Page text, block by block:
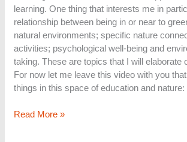
learning. One thing that interests me in
relationship between being in or near to
natural environments; specific nature
activities; psychological well-being and
taking. These are topics that I will elaborate
For now let me leave this video with you
things in this space of education and nature:
Read More »